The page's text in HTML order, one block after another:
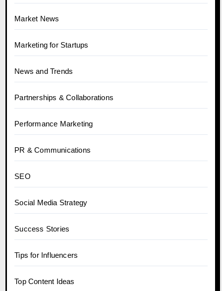
Market News
Marketing for Startups
News and Trends
Partnerships & Collaborations
Performance Marketing
PR & Communications
SEO
Social Media Strategy
Success Stories
Tips for Influencers
Top Content Ideas